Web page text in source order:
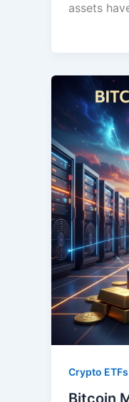
assets
Crypto ETFs